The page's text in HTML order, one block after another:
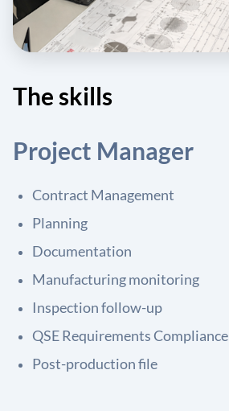
The skills
Project Manager
Contract Management
Planning
Documentation
Manufacturing monitoring
Inspection follow-up
QSE Requirements Compliance
Post-production file